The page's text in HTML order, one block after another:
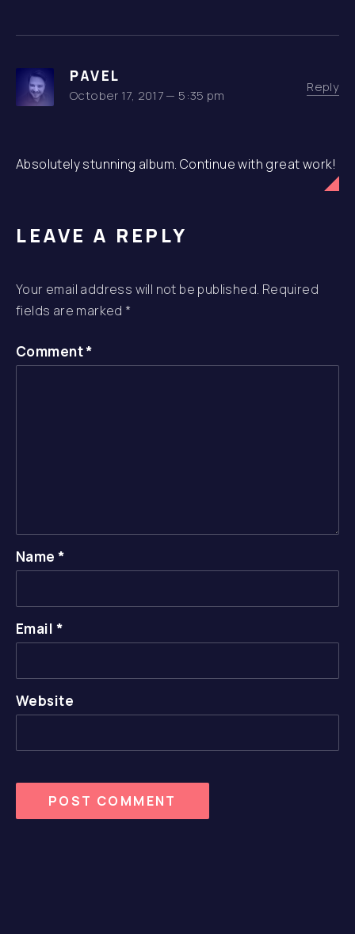
PAVEL
October 17, 2017 — 5:35 pm
Reply
Absolutely stunning album. Continue with great work!
LEAVE A REPLY
Your email address will not be published. Required
fields are marked *
Comment*
Name*
Email *
Website